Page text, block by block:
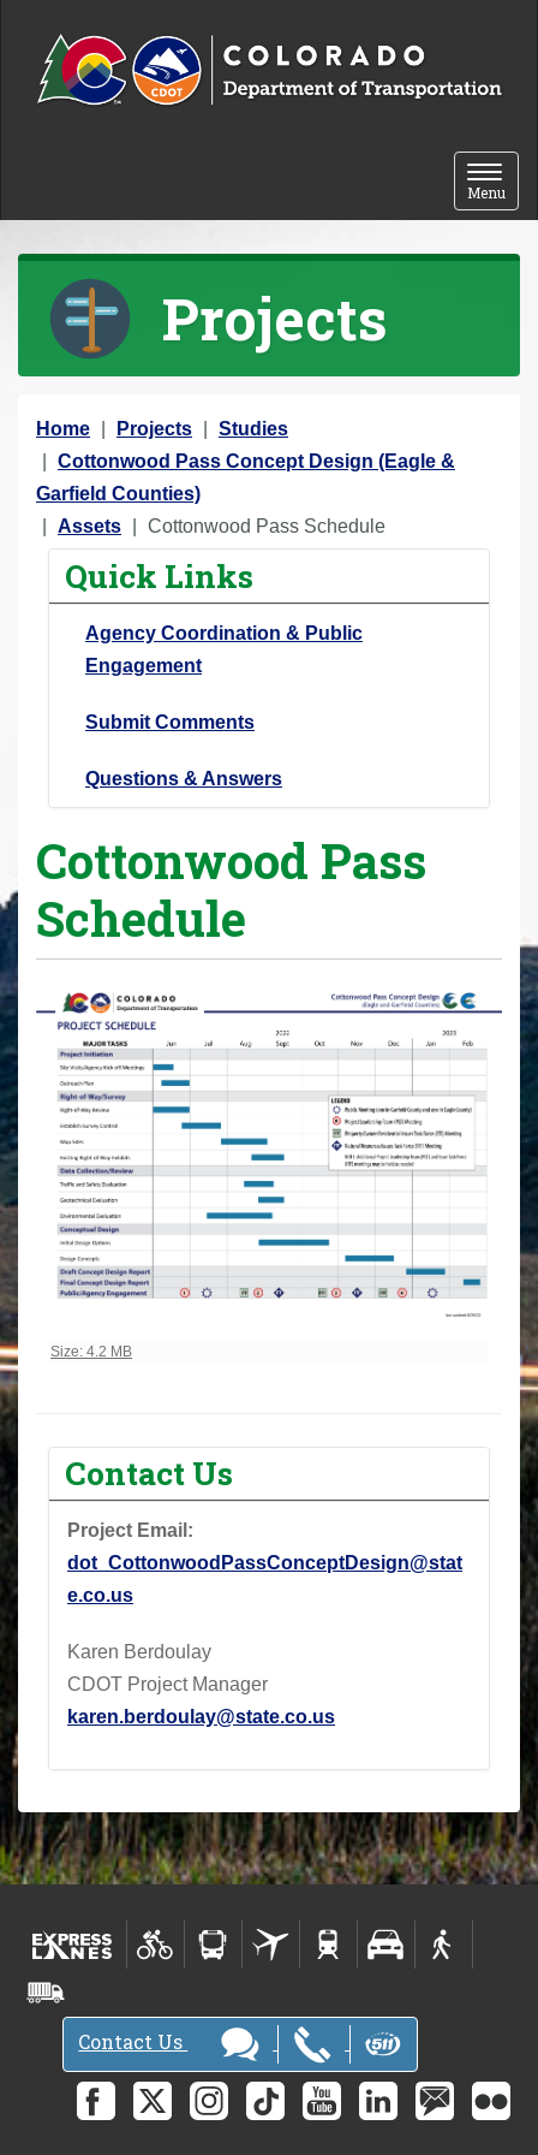
Toggle
Menu
Projects
Y
o
u
a
Home Projects
Studies
Cottonwood Pass Concept Design (Eagle &
Garfield Counties)
Assets
Cottonwood Pass Schedule
Quick Links
Agency Coordination & Public
Engagement
Submit Comments
Questions & Answers
Cottonwood Pass
Schedule
Click to view full-size image…
Size: 4.2 MB
Contact Us
Project Email:
dot_CottonwoodPassConceptDesign@stat
e.co.us
Karen Berdoulay
CDOT Project Manager
karen.berdoulay@state.co.us
Contact Us